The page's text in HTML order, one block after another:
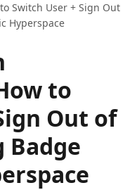
Switch User + Sign Out
Hyperspace
to
Out of
Badge